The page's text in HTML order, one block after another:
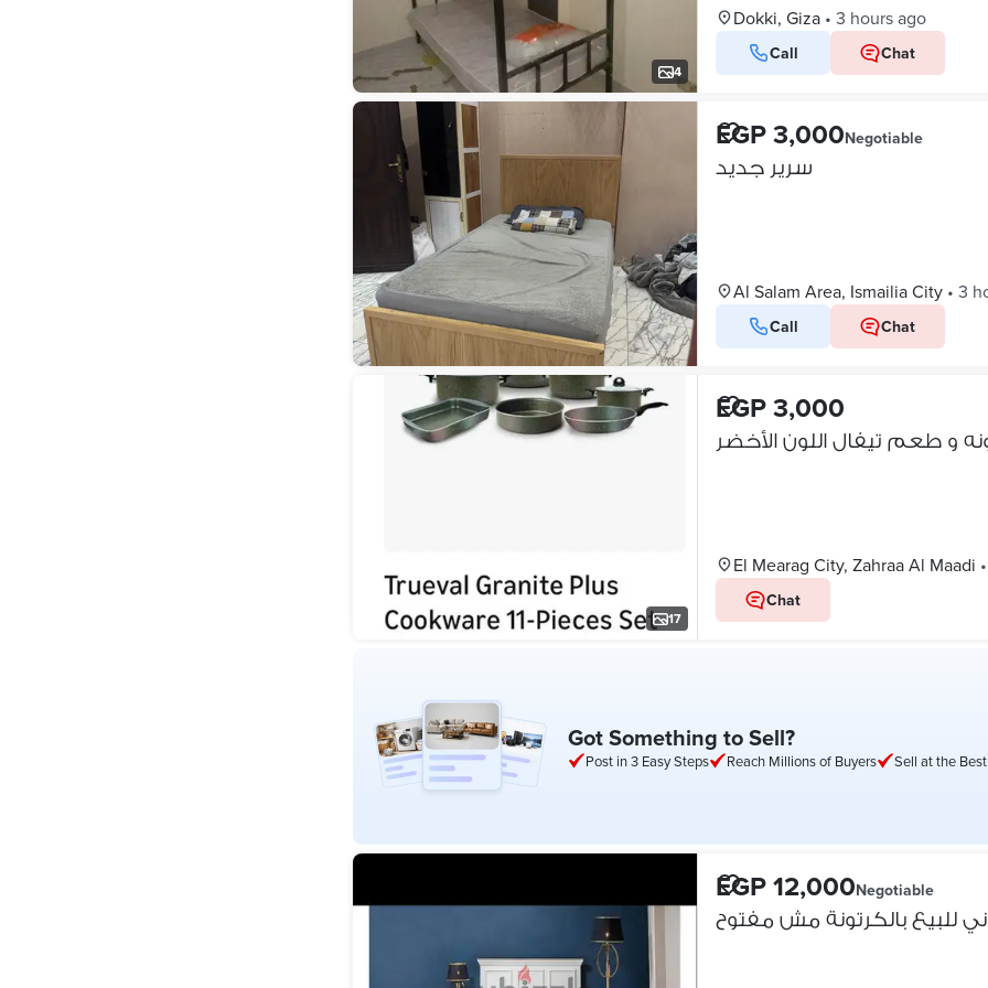
4
Dokki, Giza • 3 hours ago
Call Chat
EGP 3,000Negotiable
سرير جديد
Al Salam Area, Ismailia City • 3
Call Chat
17
EGP 3,000
و طعم تيفال اللون الأخضر
El Mearag City, Zahraa Al Maadi •
Chat
Got Something to Sell?
Post in 3 Easy Steps Reach Millions of Buyers Sell at the
EGP 12,000Negotiable
للبيع بالكرتونة مش مفتوح